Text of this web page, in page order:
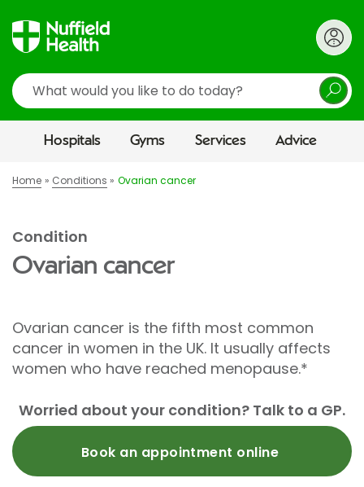
Search
Hospitals Gyms Services Advice
Home Conditions Ovarian cancer
Condition
Ovarian cancer
Ovarian cancer is the fifth most common
cancer in women in the UK. It usually affects
women who have reached menopause.*
Worried about your condition? Talk to a GP.
Book an appointment online